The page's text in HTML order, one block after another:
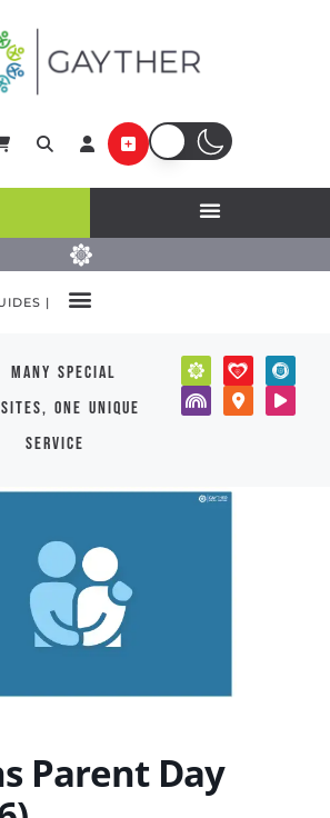
|
| many special
one unique
service
Parent Day